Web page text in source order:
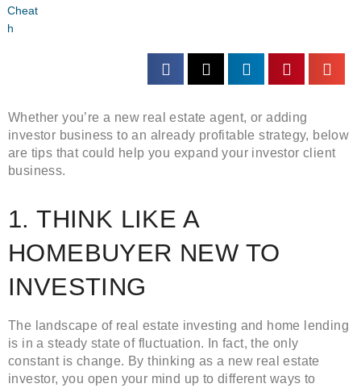
Whether you’re a new real estate agent, or adding
investor business to an already profitable strategy, below
are tips that could help you expand your investor client
business.
1. THINK LIKE A
HOMEBUYER NEW TO
INVESTING
The landscape of real estate investing and home lending
is in a steady state of fluctuation. In fact, the only
constant is change. By thinking as a new real estate
investor, you open your mind up to different ways to